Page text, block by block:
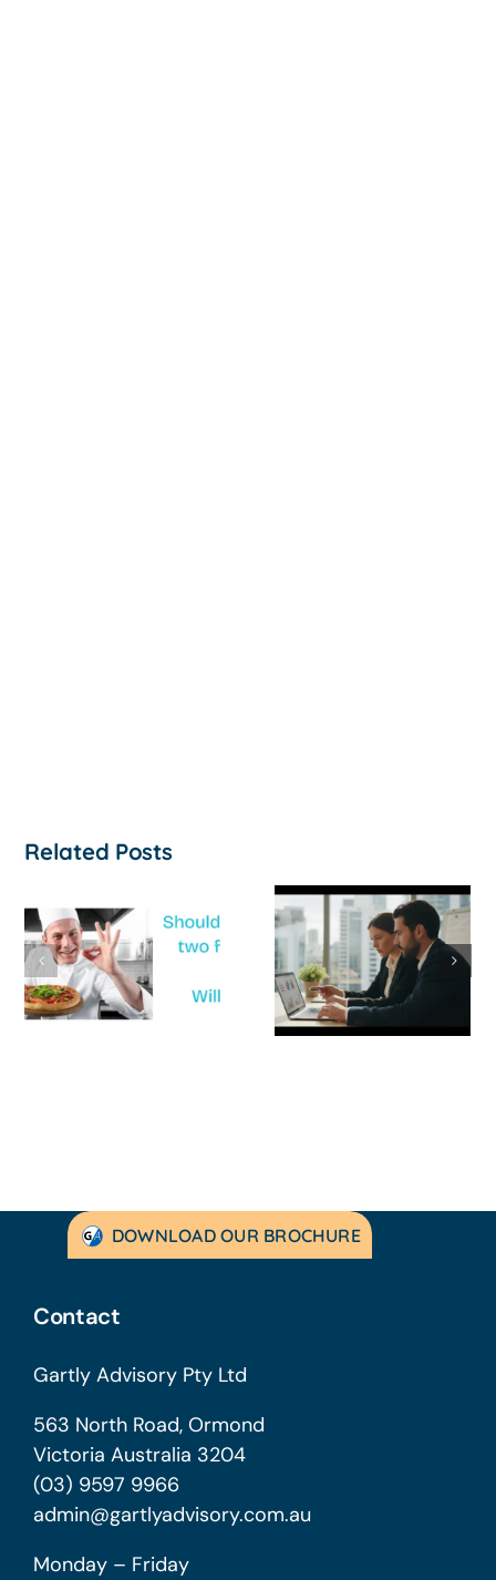
Related Posts
How to
Survive a Cash
Flow Crisis: A
Strategic
Guide for
‘Help, My
Business Is
Not
Profitable’: A
Practical
to Turning
DOWNLOAD OUR BROCHURE
Contact
Gartly Advisory Pty Ltd
563 North Road, Ormond
Victoria Australia 3204
(03) 9597 9966
admin@gartlyadvisory.com.au
Monday – Friday